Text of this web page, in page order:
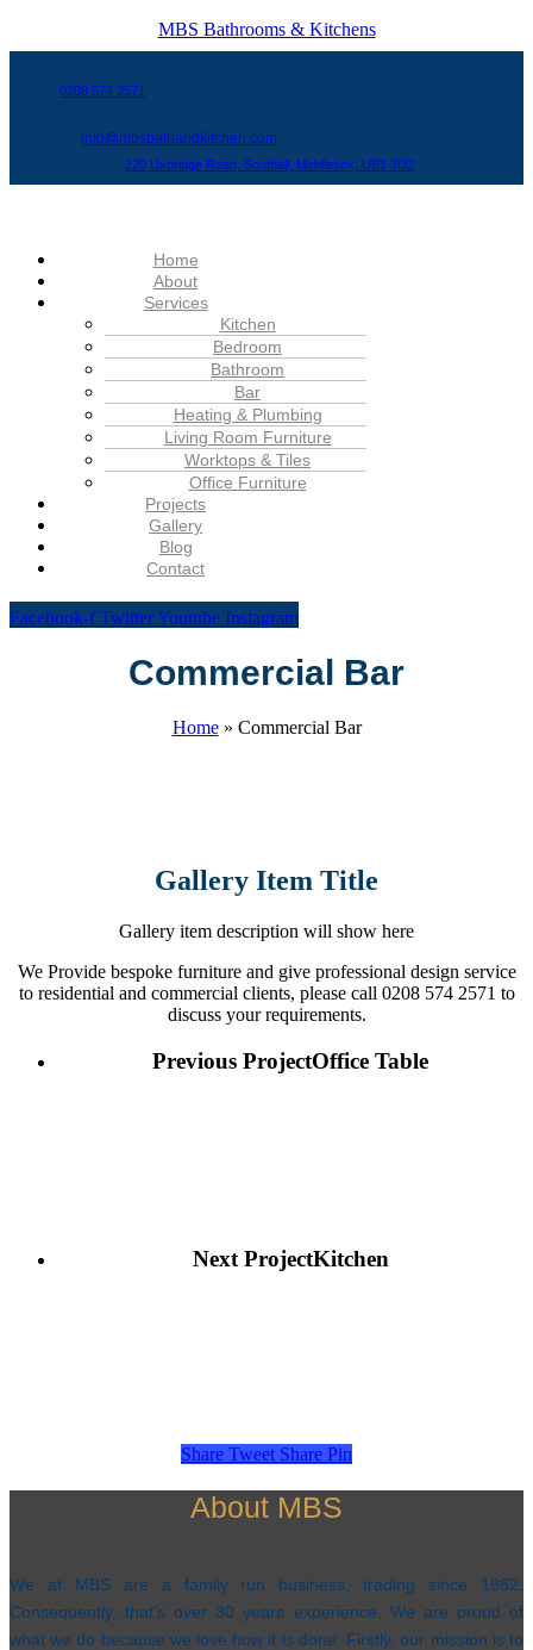
MBS Bathrooms & Kitchens
0208 574 2571
info@mbsbathandkitchen.com
220 Uxbridge Road, Southall, Middlesex, UB1 3DZ
Menu
Home
About
Services
Kitchen
Bedroom
Bathroom
Bar
Heating & Plumbing
Living Room Furniture
Worktops & Tiles
Office Furniture
Projects
Gallery
Blog
Contact
Facebook-f TwitterYoutube Instagram
Commercial Bar
Home» Commercial Bar
Gallery Item Title
Gallery item description will show here
We Provide bespoke furniture and give professional design service
to residential and commercial clients, please call 0208 574 2571 to
discuss your requirements.
Previous ProjectOffice Table
Next ProjectKitchen
Share Tweet Share Pin
About MBS
We at MBS are a family run business, trading since 1982.
Consequently, that’s over 30 years experience. We are proud of
what we do because we love how it is done. Firstly, our mission is to